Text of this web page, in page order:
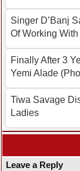
Singer D’Banj
Of Working
Finally After 3
Yemi Alade
Tiwa Savage
Ladies
Leave a Reply